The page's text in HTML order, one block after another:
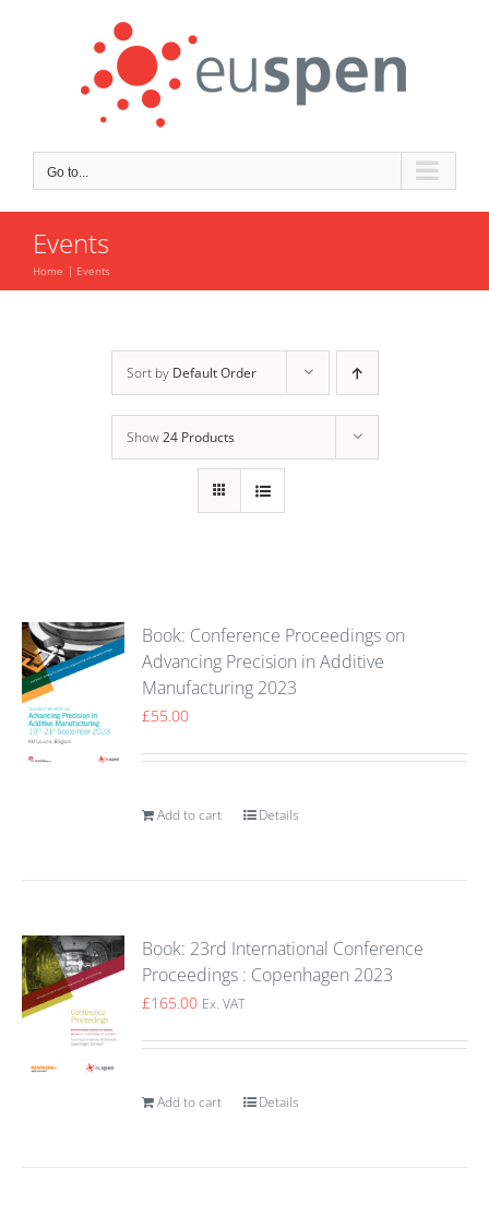
Go to...
Events
Home Events
Sort by Default Order
Show24 Products
Book: Conference Proceedings on
Advancing Precision in Additive
Manufacturing 2023
£55.00
Add to cart Details
Book: 23rd International Conference
Proceedings : Copenhagen 2023
£165.00 Ex. VAT
Add to cart Details